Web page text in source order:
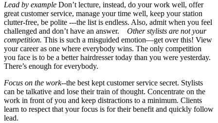
Lead by example Don’t lecture, instead, do your work well, offer
great customer service, manage your time well, keep your station
clutter-free, be polite ---the list is endless. Also, admit when you feel
challenged and don’t have an answer. Other stylists are not your
competition. This is such a misguided emotion—get over this! View
your career as one where everybody wins. The only competition
you face is to be a better hairdresser today than you were yesterday.
There’s enough for everybody.
Focus on the work--the best kept customer service secret. Stylists
can be talkative and lose their train of thought. Concentrate on the
work in front of you and keep distractions to a minimum. Clients
learn to respect that your focus is for their benefit and quickly follow
lead.